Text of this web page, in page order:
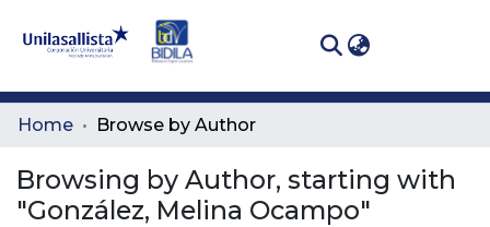
Communities
All of DSpace
Home Browse by Author
Browsing by Author, starting with
"González, Melina Ocampo"